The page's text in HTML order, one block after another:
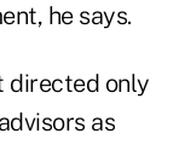
he says.
directed only
as